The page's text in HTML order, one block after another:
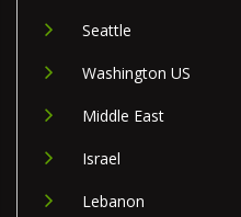
Seattle
Washington US
Middle East
Israel
Lebanon